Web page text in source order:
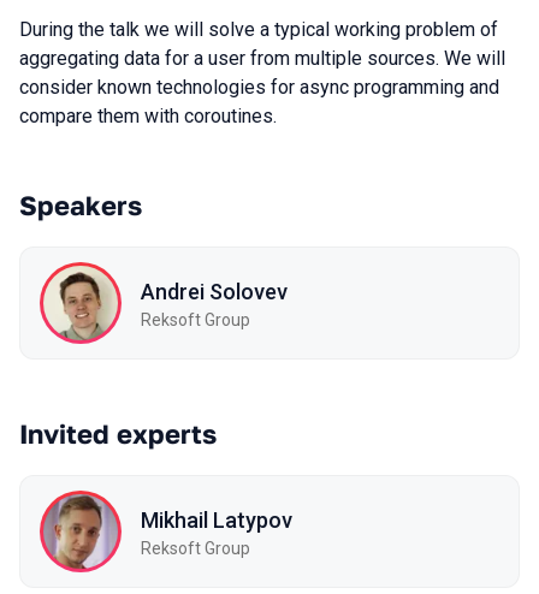
During the talk we will solve a typical working problem of
aggregating data for a user from multiple sources. We will
consider known technologies for async programming and
compare them with coroutines.
Speakers
Andrei Solovev
Reksoft Group
Invited experts
Mikhail Latypov
Reksoft Group